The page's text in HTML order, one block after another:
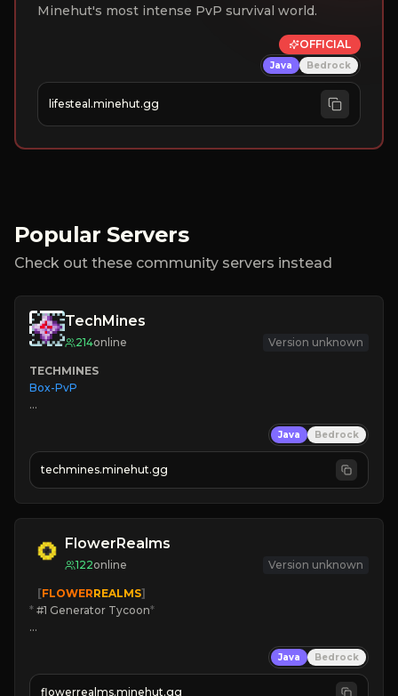
Minehut's most intense PvP survival world.
OFFICIAL
Java Bedrock
lifesteal.minehut.gg
Popular Servers
Check out these community servers instead
TechMines
214online Version unknown
TECHMINES
Box-PvP
» MAGIC SPELLS
JOIN THE FIGHT
Java Bedrock
techmines.minehut.gg
FlowerRealms
122online Version unknown
   [
FLOWERREALMS]
* #1 Generator Tycoon*
☀ Since 2023
Java Bedrock
flowerrealms.minehut.gg